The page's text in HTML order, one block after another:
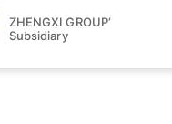
ZHENGXI GROUP‘
Subsidiary